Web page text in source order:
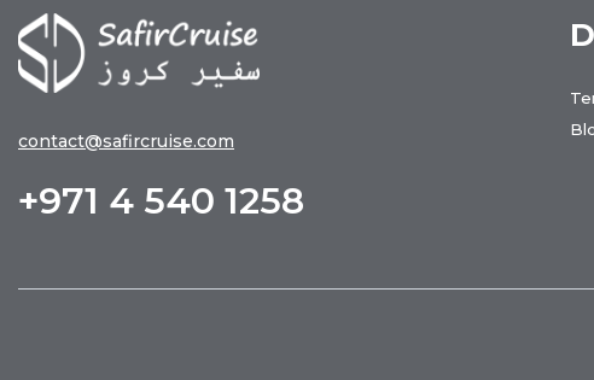
contact@safircruise.com
+971 4 540 1258